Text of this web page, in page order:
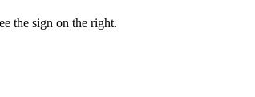
the sign on the right.